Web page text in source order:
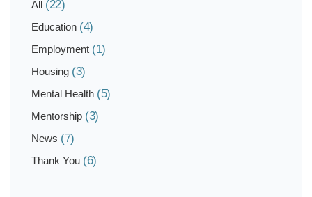
All (22)
Education (4)
Employment (1)
Housing (3)
Mental Health (5)
Mentorship (3)
News (7)
Thank You (6)